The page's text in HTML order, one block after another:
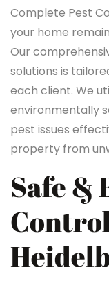
Complete Pest
your home
Our
solutions is
each client. We
environmentally
pest issues
property from
Safe &